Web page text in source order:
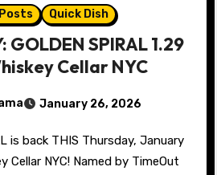
Quick Dish
GOLDEN SPIRAL 1.29
Cellar NYC
January 26, 2026
Cellar NYC! Named by TimeOut